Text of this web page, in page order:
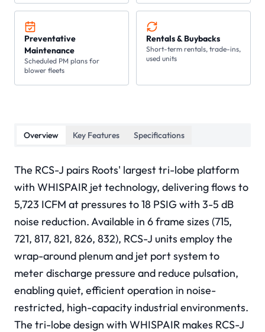
Preventative
Maintenance
Scheduled PM plans for
blower fleets
Rentals & Buybacks
Short-term rentals, trade-ins,
used units
Overview Key Features Specifications
The RCS-J pairs Roots' largest tri-lobe platform
with WHISPAIR jet technology, delivering flows to
5,723 ICFM at pressures to 18 PSIG with 3-5 dB
noise reduction. Available in 6 frame sizes (715,
721, 817, 821, 826, 832), RCS-J units employ the
wrap-around plenum and jet port system to
meter discharge pressure and reduce pulsation,
enabling quiet, efficient operation in noise-
restricted, high-capacity industrial environments.
The tri-lobe design with WHISPAIR makes RCS-J